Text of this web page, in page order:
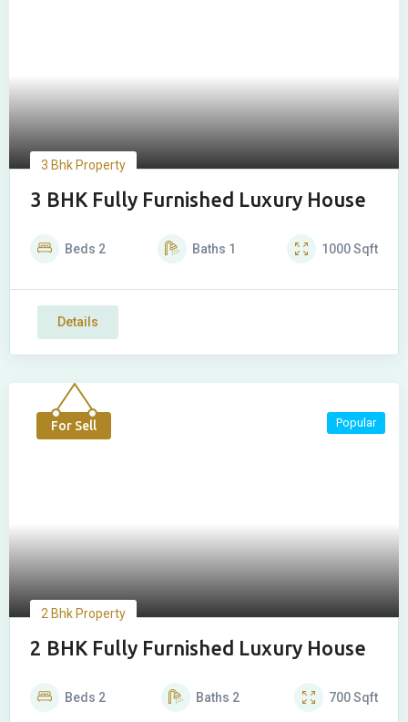
3 Bhk Property
3 BHK Fully Furnished Luxury House
Beds 2 Baths 1 1000Sqft
Details
For Sell Popular
2 Bhk Property
2 BHK Fully Furnished Luxury House
Beds 2 Baths 2 700Sqft